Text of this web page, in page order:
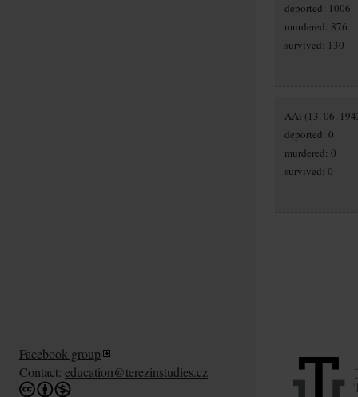
deported: 1006
murdered: 876
survived: 130
AAi (13. 06.
deported: 0
murdered: 0
survived: 0
Facebook group
Contact: education@terezinstudies.cz